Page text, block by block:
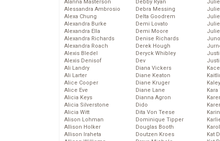
Alanna Masterson
Alessandra Ambrosio
Alexa Chung
Alexandra Burke
Alexandra Ella
Alexandra Richards
Alexandra Roach
Alexis Bledel
Alexis Denisof
Ali Landry
Ali Larter
Alice Cooper
Alice Eve
Alicia Keys
Alicia Silverstone
Alicia Witt
Alison Lohman
Allison Holker
Allison Iraheta
Debby Ryan
Debra Messing
Delta Goodrem
Demi Lovato
Demi Moore
Denise Richards
Derek Hough
Deryck Whibley
Dev
Diana Vickers
Diane Keaton
Diane Kruger
Diane Lane
Dianna Agron
Dido
Dita Von Teese
Dominique Tipper
Douglas Booth
Doutzen Kroes
Kat